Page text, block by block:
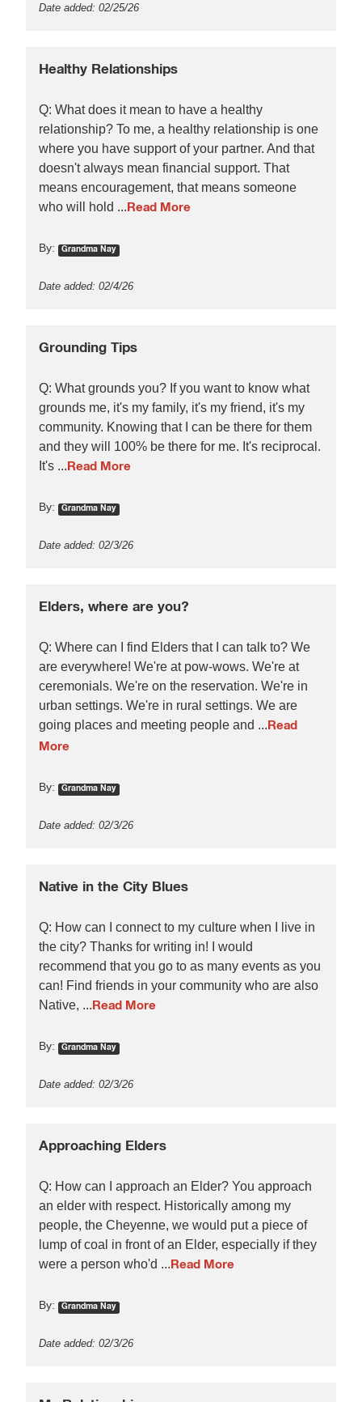
Date added: 02/25/26
Healthy Relationships
Q: What does it mean to have a healthy
relationship? To me, a healthy relationship is one
where you have support of your partner. And that
doesn't always mean financial support. That
means encouragement, that means someone
who will hold ...Read More
By: Grandma Nay
Date added: 02/4/26
Grounding Tips
Q: What grounds you? If you want to know what
grounds me, it's my family, it's my friend, it's my
community. Knowing that I can be there for them
and they will 100% be there for me. It's reciprocal.
It's ...Read More
By: Grandma Nay
Date added: 02/3/26
Elders, where are you?
Q: Where can I find Elders that I can talk to? We
are everywhere! We're at pow-wows. We're at
ceremonials. We're on the reservation. We're in
urban settings. We're in rural settings. We are
going places and meeting people and ...Read
More
By: Grandma Nay
Date added: 02/3/26
Native in the City Blues
Q: How can I connect to my culture when I live in
the city? Thanks for writing in! I would
recommend that you go to as many events as you
can! Find friends in your community who are also
Native, ...Read More
By: Grandma Nay
Date added: 02/3/26
Approaching Elders
Q: How can I approach an Elder? You approach
an elder with respect. Historically among my
people, the Cheyenne, we would put a piece of
lump of coal in front of an Elder, especially if they
were a person who'd ...Read More
By: Grandma Nay
Date added: 02/3/26